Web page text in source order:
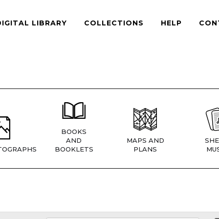
LIBRARY COLLECTIONS HELP
BOOKS
AND
BOOKLETS
MAPS AND
PLANS